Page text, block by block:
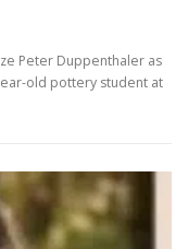
Peter Duppenthaler as
old pottery student at